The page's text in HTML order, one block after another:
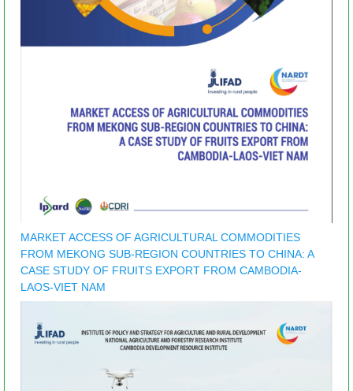
MARKET ACCESS OF AGRICULTURAL COMMODITIES
FROM MEKONG SUB-REGION COUNTRIES TO CHINA: A
CASE STUDY OF FRUITS EXPORT FROM CAMBODIA-
LAOS-VIET NAM